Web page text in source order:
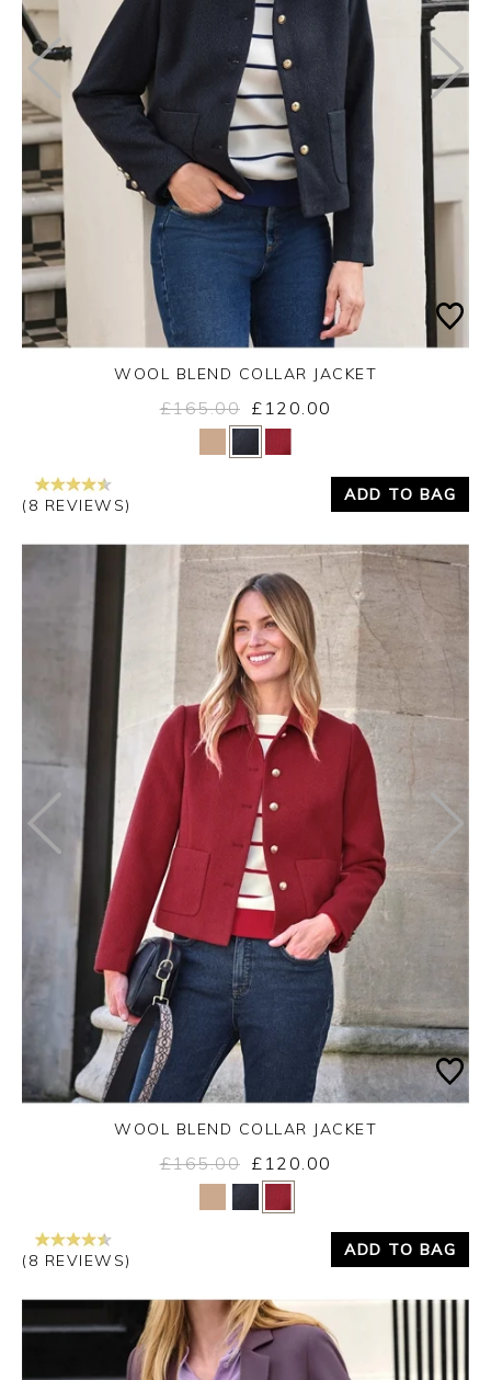
Yes No
WOOL BLEND COLLAR JACKET
£165.00 £120.00
(8 REVIEWS)
ADD TO BAG
Yes No
WOOL BLEND COLLAR JACKET
£165.00 £120.00
(8 REVIEWS)
ADD TO BAG